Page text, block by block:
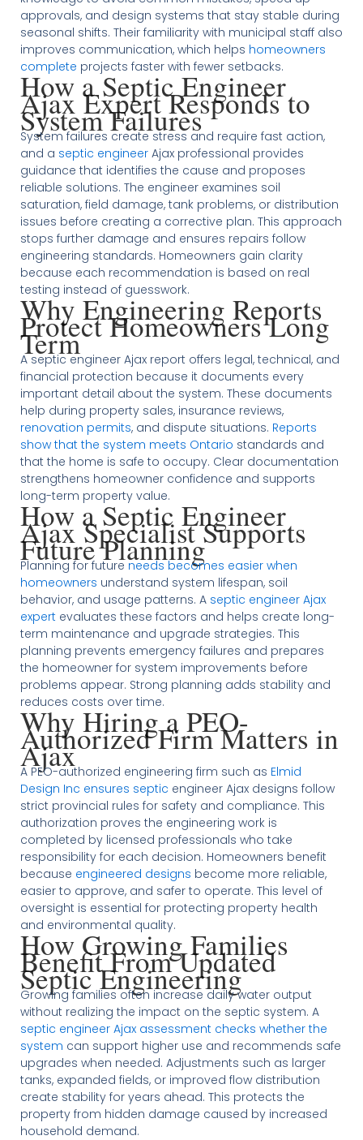
approvals, and design systems that stay stable during
seasonal shifts. Their familiarity with municipal staff also
improves communication, which helps homeowners
complete projects faster with fewer setbacks.
How a Septic Engineer
Ajax Expert Responds to
System Failures
System failures create stress and require fast action,
and a septic engineerAjax professional provides
guidance that identifies the cause and proposes
reliable solutions. The engineer examines soil
saturation, field damage, tank problems, or distribution
issues before creating a corrective plan. This approach
stops further damage and ensures repairs follow
engineering standards. Homeowners gain clarity
because each recommendation is based on real
testing instead of guesswork.
Why Engineering Reports
Protect Homeowners Long
Term
A septic engineer Ajax report offers legal, technical, and
financial protection because it documents every
important detail about the system. These documents
help during property sales, insurance reviews,
renovation permits, and dispute situations. Reports
show that the system meets Ontario standards and
that the home is safe to occupy. Clear documentation
strengthens homeowner confidence and supports
long-term property value.
How a Septic Engineer
Ajax Specialist Supports
Future Planning
Planning for futureneeds becomes easier when
homeowners understand system lifespan, soil
behavior, and usage patterns. A septic engineer Ajax
expertevaluates these factors and helps create long-
term maintenance and upgrade strategies. This
planning prevents emergency failures and prepares
the homeowner for system improvements before
problems appear. Strong planning adds stability and
reduces costs over time.
Why Hiring a PEO-
Authorized Firm Matters in
Ajax
A PEO-authorized engineering firm such as Elmid
Design Inc ensures septic engineer Ajax designs follow
strict provincial rules for safety and compliance. This
authorization proves the engineering work is
completed by licensed professionals who take
responsibility for each decision. Homeowners benefit
because engineered designs become more reliable,
easier to approve, and safer to operate. This level of
oversight is essential for protecting property health
and environmental quality.
How Growing Families
Benefit From Updated
Septic Engineering
Growing families often increase daily water output
without realizing the impact on the septic system. A
septic engineer Ajax assessment checks whether the
system can support higher use and recommends safe
upgrades when needed. Adjustments such as larger
tanks, expanded fields, or improved flow distribution
create stability for years ahead. This protects the
property from hidden damage caused by increased
household demand.